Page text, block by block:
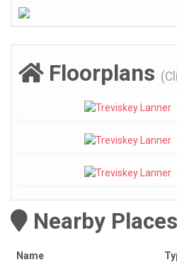
Floorplans
Nearby Places
Name